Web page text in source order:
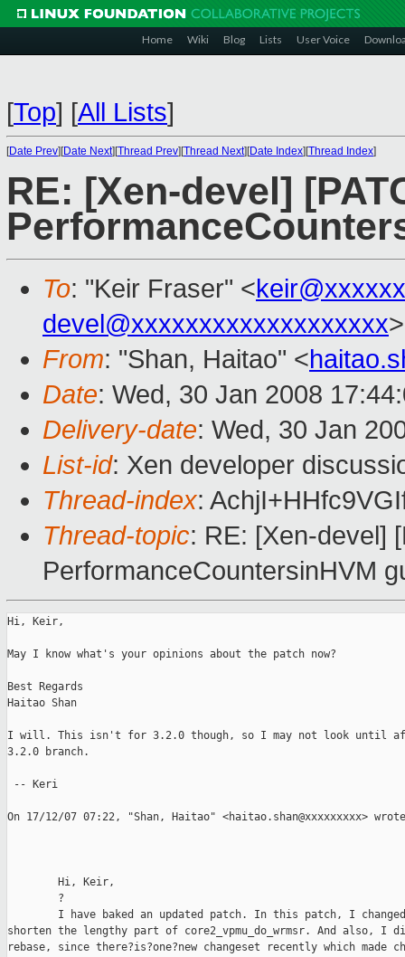
Home Wiki Blog Lists User Voice
[Top] [All Lists]
[Date Prev][Date Next][Thread Prev][Thread Next][Date Index][Thread Index]
RE: [Xen-devel]
To: "Keir Fraser" <
devel@xxxxxxxxxxxxxxxxxxx>
From: "Shan, Haitao" <
Date: Wed, 30 Jan 2008
Delivery-date: Wed, 30 Jan
List-id: Xen developer
Thread-index:
Thread-topic: RE: [Xen-devel]
PerformanceCountersinHVM
Hi, Keir,
May I know what's your opinions about the patch now?
Best Regards
Haitao Shan
I will. This isn't for 3.2.0 though, so I may not look until
3.2.0 branch.
-- Keri
On 17/12/07 07:22, "Shan, Haitao" <haitao.shan@xxxxxxxxx>
        Hi, Keir,
        ?
I have baked an updated patch. In this patch, I
shorten the lengthy part of core2_vpmu_do_wrmsr. And also, I
rebase, since there?is?one?new changeset recently which made